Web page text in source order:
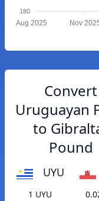
180
Aug 2025 Nov
Convert
Uruguayan
to
Pound
UYU
1 UYU